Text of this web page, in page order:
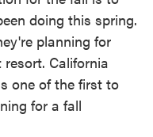
doing this spring.
planning for
California
one of the first to
for a fall